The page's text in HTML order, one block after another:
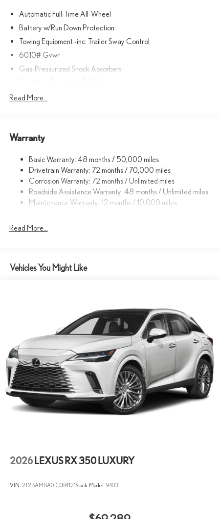
Automatic Full-Time All-Wheel
Battery w/Run Down Protection
Towing Equipment -inc: Trailer Sway Control
6010# Gvwr
Gas-Pressurized Shock Absorbers
Electric Power-Assist Speed-Sensing Steering
Permanent Locking Hubs
Multi-Link Rear Suspension w/Coil Springs
4-Wheel Disc Brakes w/4-Wheel ABS, Front And Rear Vented
Discs, Brake Assist, Hill Descent Control, Hill Hold Control and
Electric Parking Brake
Read More...
Warranty
Basic Warranty: 48 months / 50,000 miles
Drivetrain Warranty: 72 months / 70,000 miles
Corrosion Warranty: 72 months / Unlimited miles
Roadside Assistance Warranty: 48 months / Unlimited miles
Maintenance Warranty: 12 months / 10,000 miles
Read More...
Vehicles You Might Like
2026 LEXUS RX 350 LUXURY
VIN: 2T2BAMBA0TC084121Stock:Model: 9403